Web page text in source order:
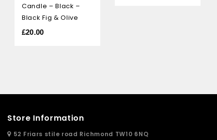
5
Candle – Black –
Black Fig & Olive
£20.00
Store Information
52 Friars stile road Richmond TW10 6NQ